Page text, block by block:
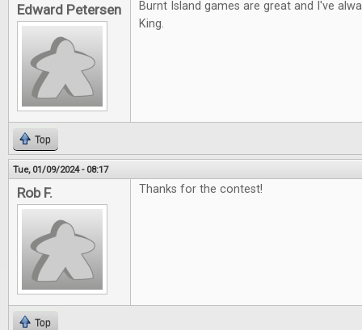
Edward Petersen
Burnt Island games are great and I've
King.
Top
Tue, 01/09/2024 - 08:17
Rob F. Thanks for the contest!
Top